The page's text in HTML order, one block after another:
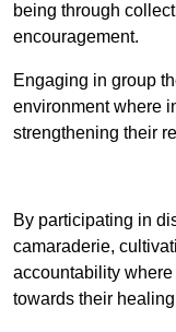
being through
encouragement.
Engaging in group
environment where
strengthening their
By participating in
camaraderie,
accountability
towards their